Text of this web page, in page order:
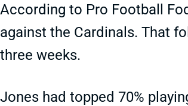
According to Pro Football
against the Cardinals. That
three weeks.
Jones had topped 70%